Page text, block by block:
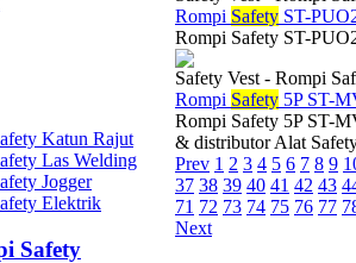
Katun Rajut
Las Welding
Jogger
Elektrik
Safety
Rompi Safety ST-
Rompi Safety ST-
Safety Vest - Rompi
Rompi Safety 5P ST-
Rompi Safety 5P ST-
& distributor Alat
Prev 1 2 3 4 5 6 7 8 9
37 38 39 40 41 42 43
71 72 73 74 75 76 77
Next